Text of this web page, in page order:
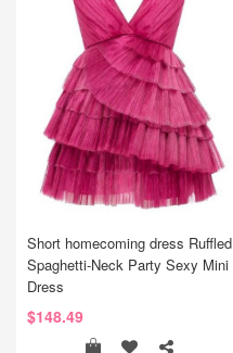
Short homecoming dress Ruffled
Spaghetti-Neck Party Sexy Mini
Dress
$148.49